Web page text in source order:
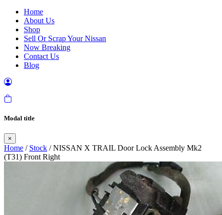
Home
About Us
Shop
Sell Or Scrap Your Nissan
Now Breaking
Contact Us
Blog
Modal title
×
Home / Stock / NISSAN X TRAIL Door Lock Assembly Mk2
(T31) Front Right